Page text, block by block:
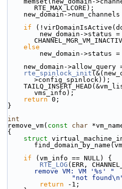
RTE_MAX_LCORE);
new_domain-
if
else
new_domain-
new_domain->allow_query
rte_spinlock_init
>config_spinlock));
vms_info);
return 0;
}
int
remove_vm( const char
{
struct
if (vm_info == NULL) {
RTE_LOG (ERR,
remove VM: VM '%s' "
"not
return -1;